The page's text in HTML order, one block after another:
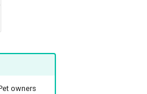
owners